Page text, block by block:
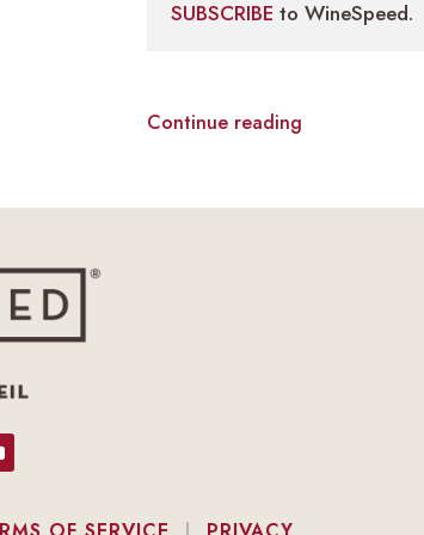
SUBSCRIBEto WineSpeed.
Continue reading